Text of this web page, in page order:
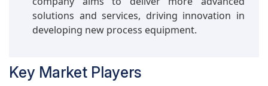
solutions and services, driving innovation in
developing new process equipment.
Key Market Players